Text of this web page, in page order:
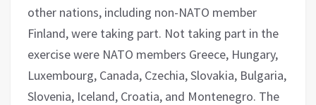
other nations, including non-NATO member
Finland, were taking part. Not taking part in the
exercise were NATO members Greece, Hungary,
Luxembourg, Canada, Czechia, Slovakia, Bulgaria,
Slovenia, Iceland, Croatia, and Montenegro. The